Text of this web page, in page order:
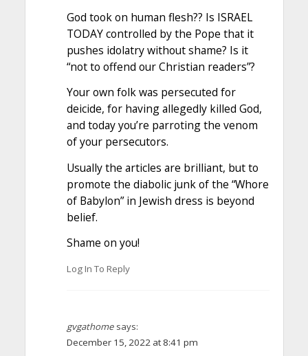
God took on human flesh?? Is ISRAEL
TODAY controlled by the Pope that it
pushes idolatry without shame? Is it
“not to offend our Christian readers”?
Your own folk was persecuted for
deicide, for having allegedly killed God,
and today you’re parroting the venom
of your persecutors.
Usually the articles are brilliant, but to
promote the diabolic junk of the “Whore
of Babylon” in Jewish dress is beyond
belief.
Shame on you!
Log In To Reply
gvgathome says:
December 15, 2022 at 8:41 pm